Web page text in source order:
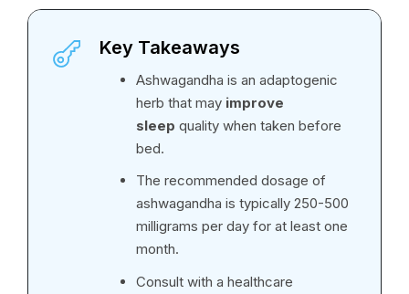
Key Takeaways
Ashwagandha is an adaptogenic
herb that may improve
sleep quality when taken before
bed.
The recommended dosage of
ashwagandha is typically 250-500
milligrams per day for at least one
month.
Consult with a healthcare